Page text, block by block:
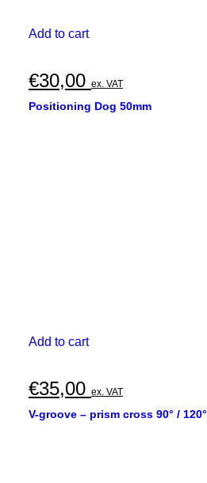
Add to cart
€30,00 ex. VAT
Positioning Dog 50mm
Add to cart
€35,00 ex. VAT
V-groove – prism cross 90° / 120°